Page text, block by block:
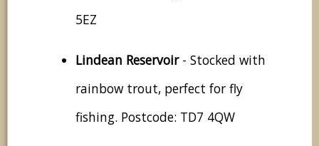
5EZ
Lindean Reservoir- Stocked with
rainbow trout, perfect for fly
fishing. Postcode: TD7 4QW